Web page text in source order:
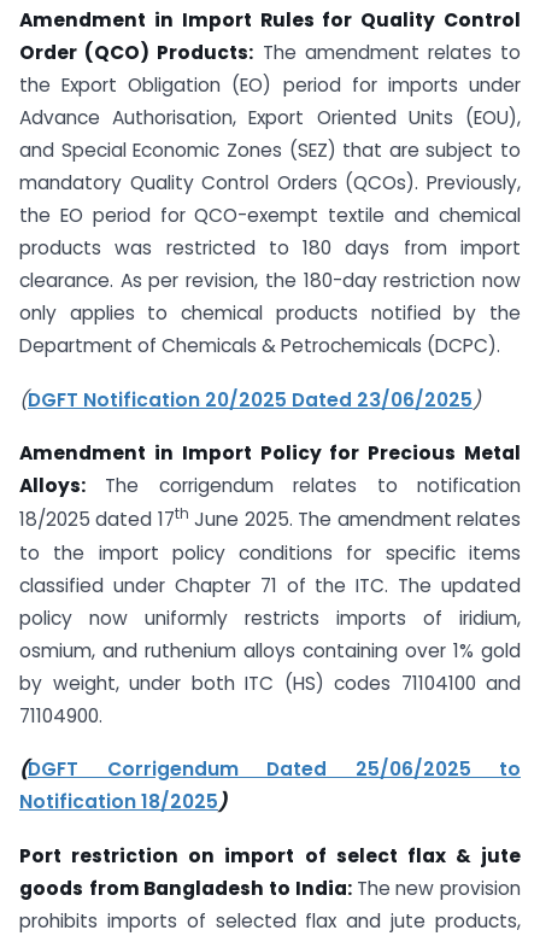
Amendment in Import Rules for Quality Control
Order (QCO) Products: The amendment relates to
the Export Obligation (EO) period for imports under
Advance Authorisation, Export Oriented Units (EOU),
and Special Economic Zones (SEZ) that are subject to
mandatory Quality Control Orders (QCOs). Previously,
the EO period for QCO-exempt textile and chemical
products was restricted to 180 days from import
clearance. As per revision, the 180-day restriction now
only applies to chemical products notified by the
Department of Chemicals & Petrochemicals (DCPC).
(DGFT Notification 20/2025 Dated 23/06/2025)
Amendment in Import Policy for Precious Metal
Alloys: The corrigendum relates to notification
18/2025 dated 17th June 2025. The amendment relates
to the import policy conditions for specific items
classified under Chapter 71 of the ITC. The updated
policy now uniformly restricts imports of iridium,
osmium, and ruthenium alloys containing over 1% gold
by weight, under both ITC (HS) codes 71104100 and
71104900.
(DGFT Corrigendum Dated 25/06/2025 to
Notification 18/2025)
Port restriction on import of select flax & jute
goods from Bangladesh to India: The new provision
prohibits imports of selected flax and jute products,